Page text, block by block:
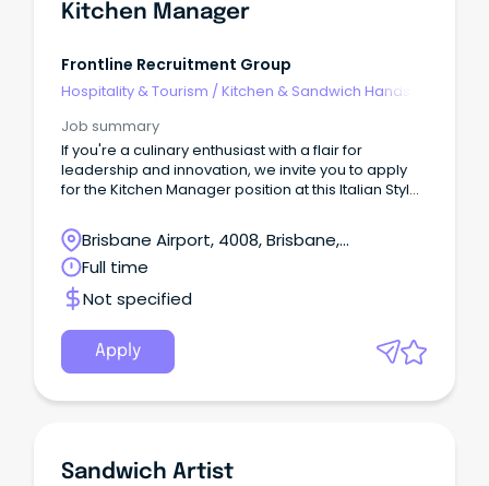
Kitchen Manager
Frontline Recruitment Group
Hospitality & Tourism /Kitchen & Sandwich Hands
Job summary
If you're a culinary enthusiast with a flair for
leadership and innovation, we invite you to apply
for the Kitchen Manager position at this Italian Style
Brisbane Airport, 4008, Brisbane,
Queensland
Full time
Not specified
Apply
Sandwich Artist